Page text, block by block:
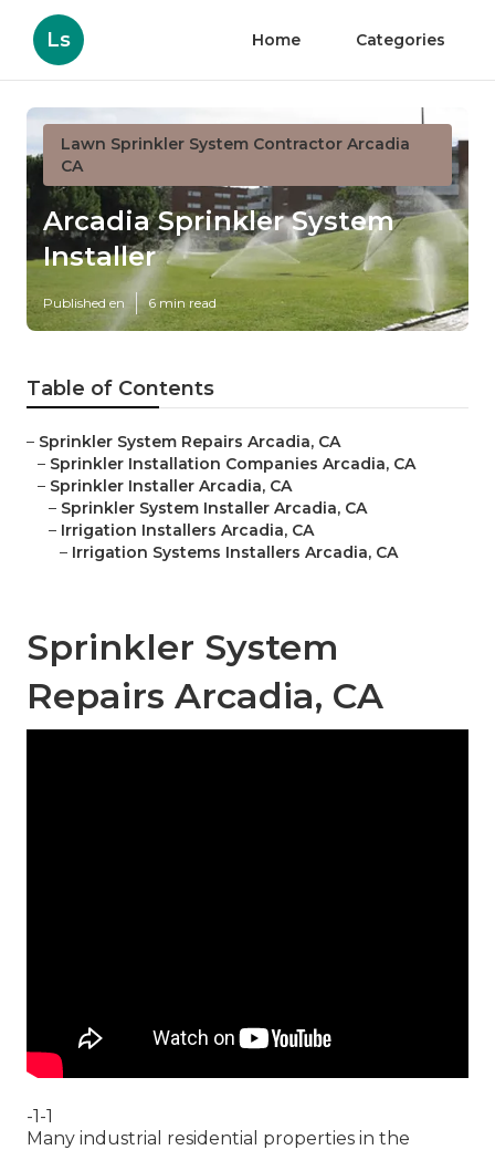
Ls Home Categories
Lawn Sprinkler System Contractor Arcadia
CA
Arcadia Sprinkler System
Installer
Published en 6 min read
Table of Contents
– Sprinkler System Repairs Arcadia, CA
– Sprinkler Installation Companies Arcadia, CA
– Sprinkler Installer Arcadia, CA
– Sprinkler System Installer Arcadia, CA
– Irrigation Installers Arcadia, CA
– Irrigation Systems Installers Arcadia, CA
Sprinkler System
Repairs Arcadia, CA
-1-1
Many industrial residential properties in the